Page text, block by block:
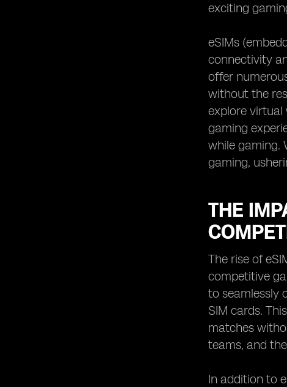
exciting
eSIMs
connectivity
offer
without the
explore virtual
gaming
while gaming.
gaming,
THE
The rise of
competitive
to seamlessly
SIM cards.
matches
teams, and
In addition to